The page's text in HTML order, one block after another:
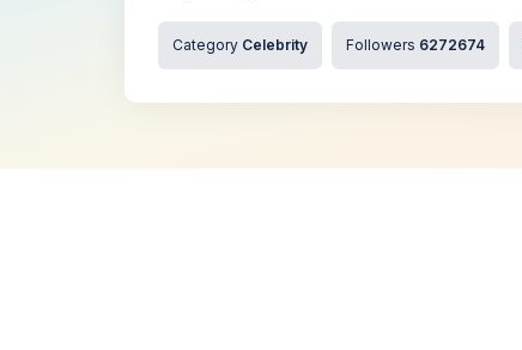
Category Celebrity Followers 6272674